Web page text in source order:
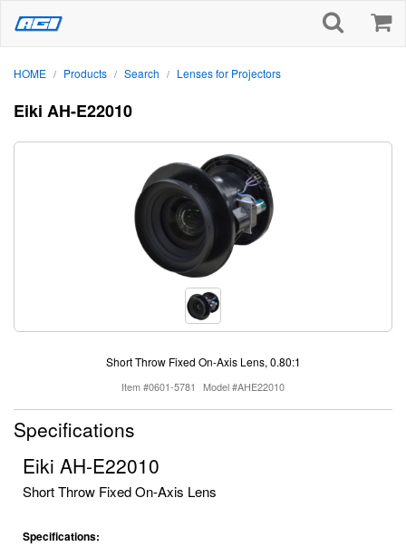
HOME / Products / Search / Lenses for Projectors
Eiki AH-E22010
Short Throw Fixed On-Axis Lens, 0.80:1
Item #0601-5781 Model #AHE22010
Specifications
Eiki AH-E22010
Short Throw Fixed On-Axis Lens
Specifications: